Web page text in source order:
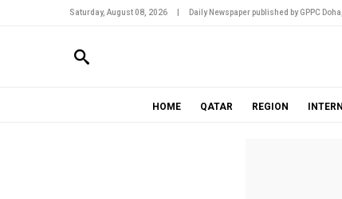
Saturday, August 08, 2026 Daily Newspaper published by GPPC
HOME QATAR REGION